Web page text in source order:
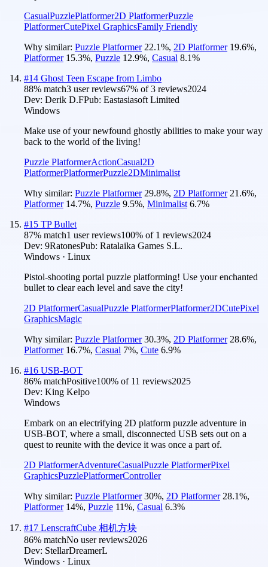
CasualPuzzlePlatformer2D PlatformerPuzzle
PlatformerCutePixel GraphicsFamily Friendly
Why similar: Puzzle Platformer 22.1%, 2D Platformer 19.6%,
Platformer 15.3%, Puzzle 12.9%, Casual 8.1%
#14 Ghost Teen Escape from Limbo
88% match3 user reviews67% of3 reviews2024
Dev: Derik D.FPub: Eastasiasoft Limited
Windows
Make use of your newfound ghostly abilities to make your way
back to the world of the living!
Puzzle PlatformerActionCasual2D
PlatformerPlatformerPuzzle2DMinimalist
Why similar: Puzzle Platformer 29.8%, 2D Platformer 21.6%,
Platformer 14.7%, Puzzle 9.5%, Minimalist 6.7%
#15 TP Bullet
87% match1 user reviews100% of 1 reviews2024
Dev: 9RatonesPub: Ratalaika Games S.L.
Windows · Linux
Pistol-shooting portal puzzle platforming! Use your enchanted
bullet to clear each level and save the city!
2D PlatformerCasualPuzzle PlatformerPlatformer2DCutePixel
GraphicsMagic
Why similar: Puzzle Platformer 30.3%, 2D Platformer 28.6%,
Platformer 16.7%, Casual 7%, Cute 6.9%
#16 USB-BOT
86% matchPositive100% of 11 reviews2025
Dev: King Kelpo
Windows
Embark on an electrifying 2D platform puzzle adventure in
USB-BOT, where a small, disconnected USB sets out on a
quest to reunite with the device it was once a part of.
2D PlatformerAdventureCasualPuzzle PlatformerPixel
GraphicsPuzzlePlatformerController
Why similar: Puzzle Platformer 30%, 2D Platformer 28.1%,
Platformer 14%, Puzzle 11%, Casual 6.3%
#17 LenscraftCube 相机方块
86% matchNo user reviews2026
Dev: StellarDreamerL
Windows · Linux